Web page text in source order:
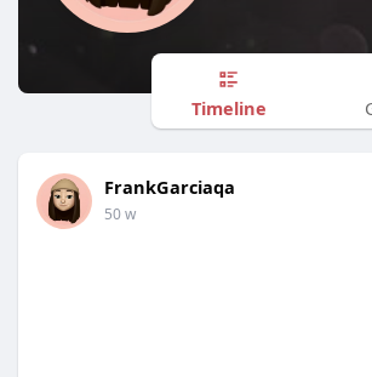
Timeline
FrankGarciaqa
50 w